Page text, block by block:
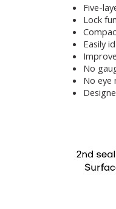
Five-
Lock
Easily
No
No eye